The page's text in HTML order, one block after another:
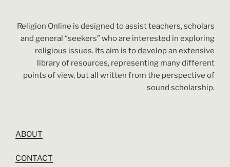
Religion Online is designed to assist teachers, scholars
and general “seekers” who are interested in exploring
religious issues. Its aim is to develop an extensive
library of resources, representing many different
points of view, but all written from the perspective of
sound scholarship.
ABOUT
CONTACT